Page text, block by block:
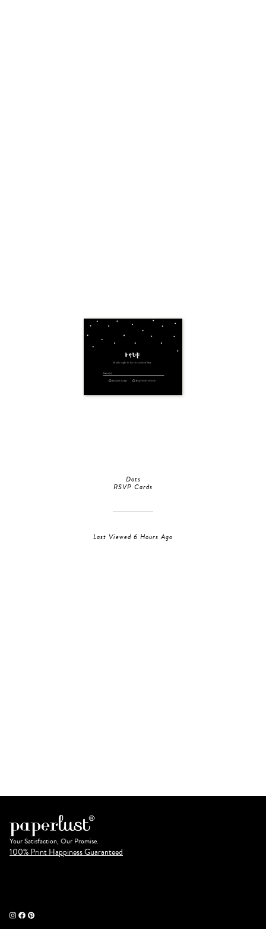
Dots
RSVP Cards
Last Viewed 6 Hours Ago
Your Satisfaction, Our Promise.
100% Print Happiness Guaranteed